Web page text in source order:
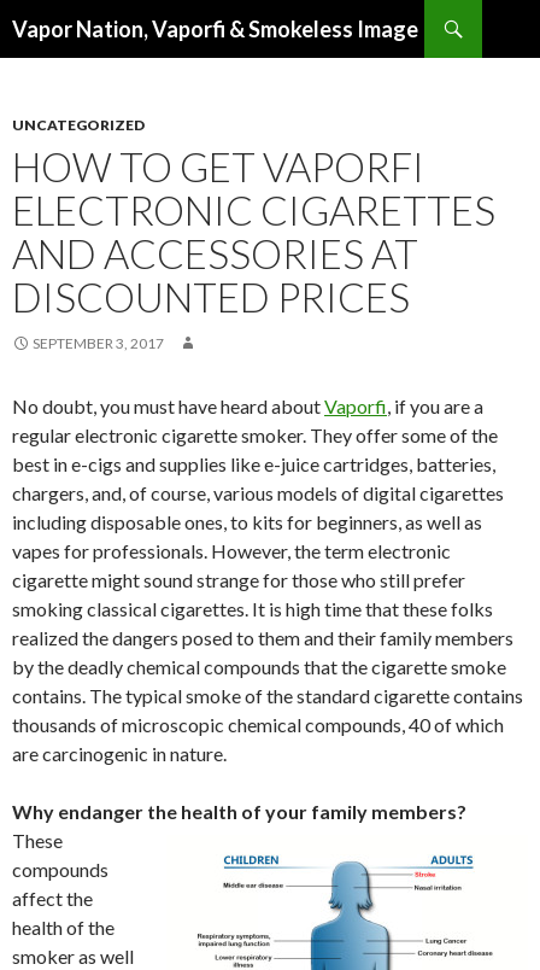
Vapor Nation, Vaporfi & Smokeless Image
UNCATEGORIZED
HOW TO GET VAPORFI
ELECTRONIC CIGARETTES
AND ACCESSORIES AT
DISCOUNTED PRICES
SEPTEMBER 3, 2017
No doubt, you must have heard aboutVaporfi, if you are a
regular electronic cigarette smoker. They offer some of the
best in e-cigs and supplies like e-juice cartridges, batteries,
chargers, and, of course, various models of digital cigarettes
including disposable ones, to kits for beginners, as well as
vapes for professionals. However, the term electronic
cigarette might sound strange for those who still prefer
smoking classical cigarettes. It is high time that these folks
realized the dangers posed to them and their family members
by the deadly chemical compounds that the cigarette smoke
contains. The typical smoke of the standard cigarette contains
thousands of microscopic chemical compounds, 40 of which
are carcinogenic in nature.
Why endanger the health of your family members?
These
compounds
affect the
health of the
smoker as well